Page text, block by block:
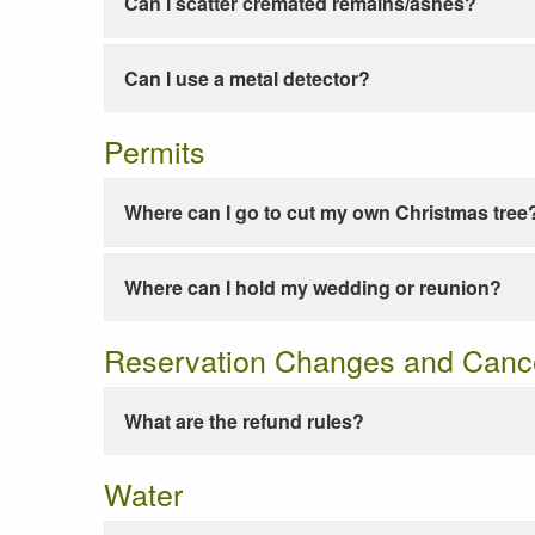
Can I use a metal detector?
Permits
Where can I go to cut my own Christmas
Where can I hold my wedding or reunion?
Reservation Changes and
What are the refund rules?
Water